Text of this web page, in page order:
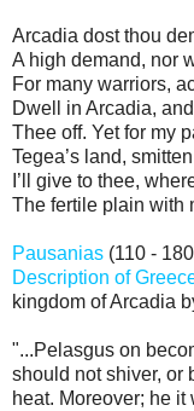
Arcadia dost thou
A high demand, nor
For many warriors,
Dwell in Arcadia,
Thee off. Yet for my
Tegea’s land,
I’ll give to thee,
The fertile plain with
Pausanias (110 -
Description of
kingdom of Arcadia
"...Pelasgus on
should not shiver, or
heat. Moreover; he